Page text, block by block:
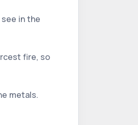
in the
fire, so
metals.